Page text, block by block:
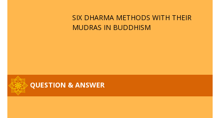
SIX DHARMA METHODS WITH THEIR
MUDRAS IN BUDDHISM
QUESTION & ANSWER